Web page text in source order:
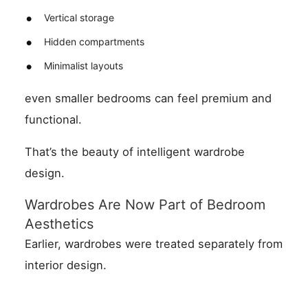
Vertical storage
Hidden compartments
Minimalist layouts
even smaller bedrooms can feel premium and
functional.
That’s the beauty of intelligent wardrobe
design.
Wardrobes Are Now Part of Bedroom
Aesthetics
Earlier, wardrobes were treated separately from
interior design.